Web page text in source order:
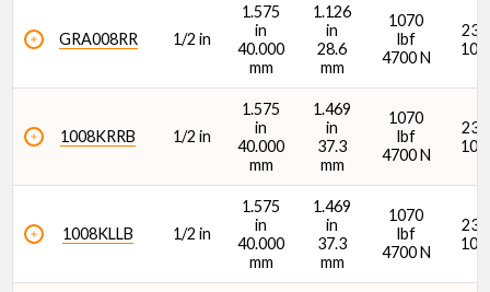
Width (B1) (mm)
GRA008RR 1/2 in
1.575
in
40.000
mm
1.126
in
28.6
mm
1070
lbf
4700 N
1008KRRB 1/2 in
1.575
in
40.000
mm
1.469
in
37.3
mm
1070
lbf
4700 N
1008KLLB 1/2 in
1.575
in
40.000
mm
1.469
in
37.3
mm
1070
lbf
4700 N